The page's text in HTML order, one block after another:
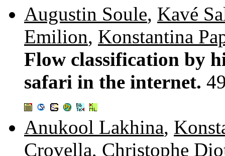
Augustin Soule, Kavé
Emilion, Konstantina
Flow classification by
safari in the internet.
Anukool Lakhina,
Crovella, Christophe